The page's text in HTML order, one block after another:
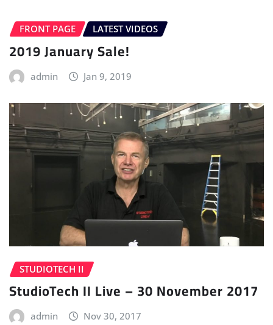
FRONT PAGE LATEST VIDEOS
2019 January Sale!
admin Jan 9, 2019
STUDIOTECH II
StudioTech II Live – 30 November 2017
admin Nov 30, 2017